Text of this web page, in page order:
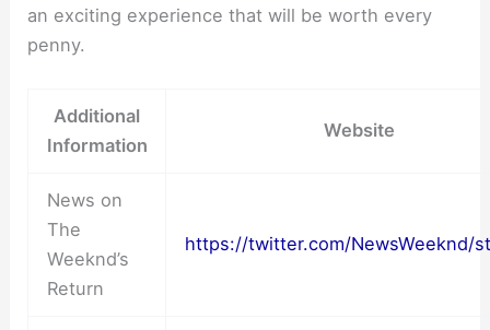
an exciting experience that will be worth every
penny.
Additional
Information
Website
News on
The
Weeknd’s
Return
https://twitter.com/NewsWeeknd/